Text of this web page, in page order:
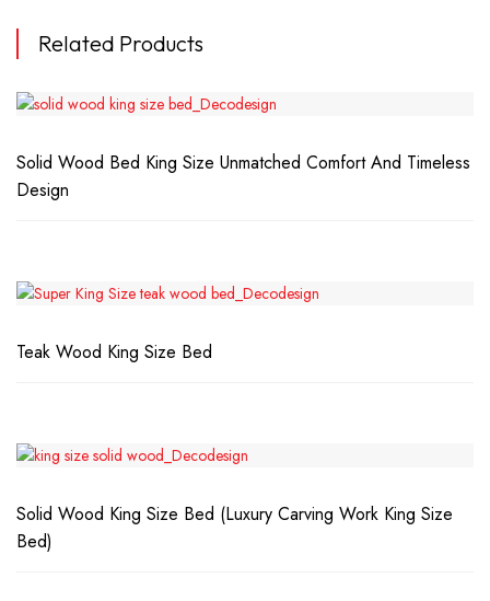
Related Products
Solid Wood Bed King Size Unmatched Comfort And Timeless
Design
Teak Wood King Size Bed
Solid Wood King Size Bed (Luxury Carving Work King Size
Bed)